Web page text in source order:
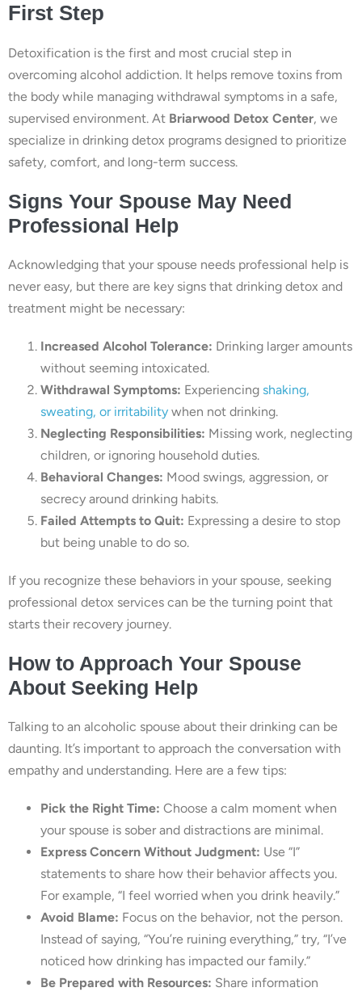
First Step
Detoxification is the first and most crucial step in
overcoming alcohol addiction. It helps remove toxins from
the body while managing withdrawal symptoms in a safe,
supervised environment. At Briarwood Detox Center, we
specialize in drinking detox programs designed to prioritize
safety, comfort, and long-term success.
Signs Your Spouse May Need
Professional Help
Acknowledging that your spouse needs professional help is
never easy, but there are key signs that drinking detox and
treatment might be necessary:
Increased Alcohol Tolerance: Drinking larger amounts
without seeming intoxicated.
Withdrawal Symptoms: Experiencing shaking,
sweating, or irritability when not drinking.
Neglecting Responsibilities: Missing work, neglecting
children, or ignoring household duties.
Behavioral Changes: Mood swings, aggression, or
secrecy around drinking habits.
Failed Attempts to Quit: Expressing a desire to stop
but being unable to do so.
If you recognize these behaviors in your spouse, seeking
professional detox services can be the turning point that
starts their recovery journey.
How to Approach Your Spouse
About Seeking Help
Talking to an alcoholic spouse about their drinking can be
daunting. It’s important to approach the conversation with
empathy and understanding. Here are a few tips:
Pick the Right Time: Choose a calm moment when
your spouse is sober and distractions are minimal.
Express Concern Without Judgment: Use “I”
statements to share how their behavior affects you.
For example, “I feel worried when you drink heavily.”
Avoid Blame: Focus on the behavior, not the person.
Instead of saying, “You’re ruining everything,” try, “I’ve
noticed how drinking has impacted our family.”
Be Prepared with Resources: Share information